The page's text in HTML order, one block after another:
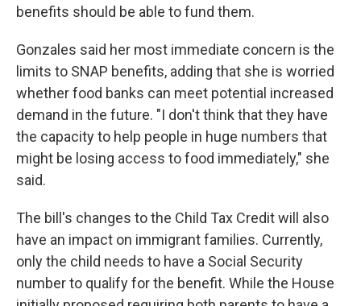
benefits should be able to fund them.
Gonzales said her most immediate concern is the
limits to SNAP benefits, adding that she is worried
whether food banks can meet potential increased
demand in the future. "I don't think that they have
the capacity to help people in huge numbers that
might be losing access to food immediately," she
said.
The bill's changes to the Child Tax Credit will also
have an impact on immigrant families. Currently,
only the child needs to have a Social Security
number to qualify for the benefit. While the House